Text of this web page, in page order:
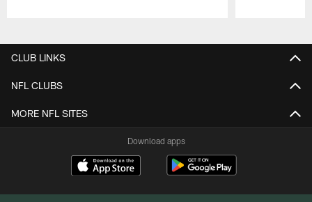
CLUB LINKS
NFL CLUBS
MORE NFL SITES
Download apps